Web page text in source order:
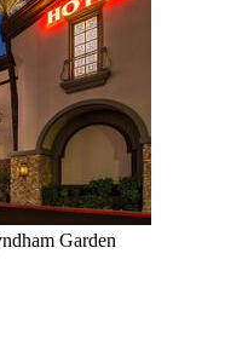
Garden